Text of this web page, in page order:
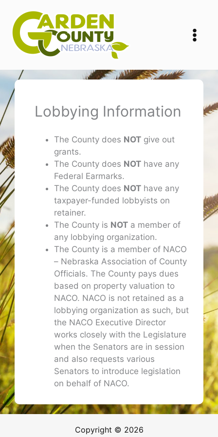
content
Lobbying Information
The County does NOT give out
grants.
The County does NOT have any
Federal Earmarks.
The County does NOT have any
taxpayer-funded lobbyists on
retainer.
The County is NOT a member of
any lobbying organization.
The County is a member of NACO
– Nebraska Association of County
Officials. The County pays dues
based on property valuation to
NACO. NACO is not retained as a
lobbying organization as such, but
the NACO Executive Director
works closely with the Legislature
when the Senators are in session
and also requests various
Senators to introduce legislation
on behalf of NACO.
Copyright © 2026